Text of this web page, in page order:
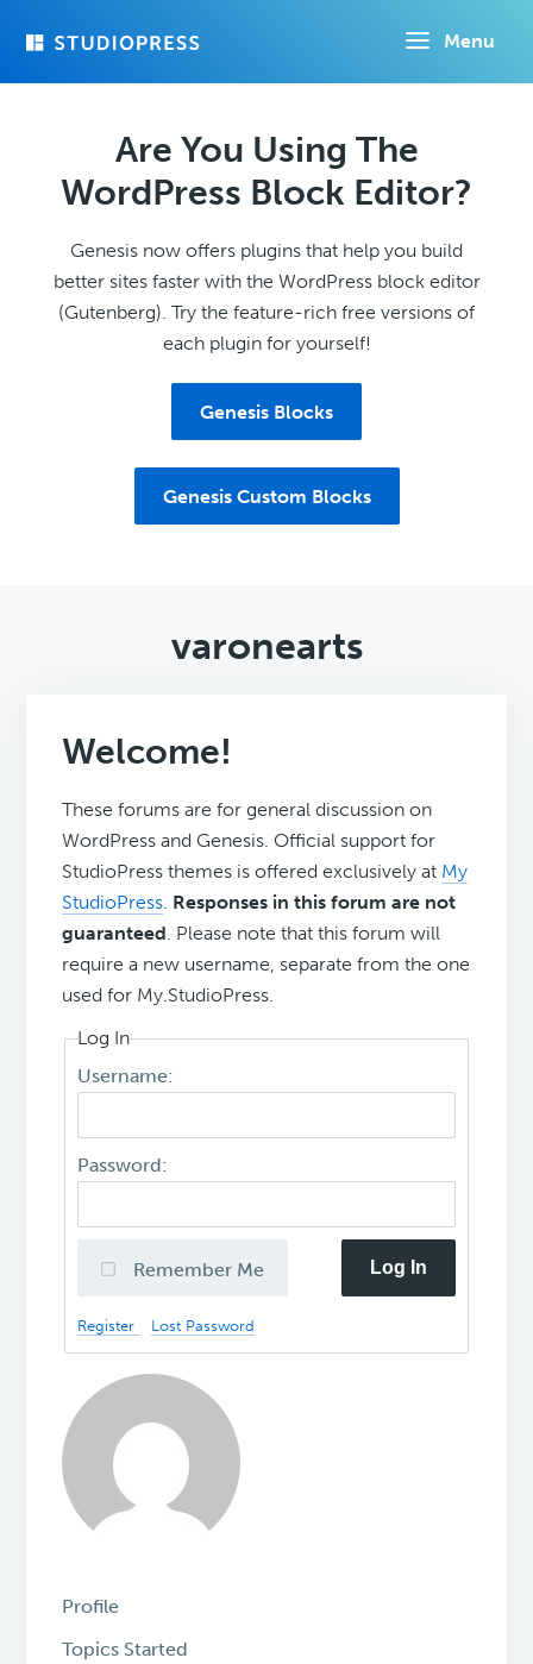
Menu
Are You Using The
WordPress Block Editor?
Genesis now offers plugins that help you build
better sites faster with the WordPress block editor
(Gutenberg). Try the feature-rich free versions of
each plugin for yourself!
Genesis Blocks
Genesis Custom Blocks
varonearts
Welcome!
These forums are for general discussion on
WordPress and Genesis. Official support for
StudioPress themes is offered exclusively at My
StudioPress. Responses in this forum are not
guaranteed. Please note that this forum will
require a new username, separate from the one
used for My.StudioPress.
Log In
Username:
Password:
Remember Me Log In
Register Lost Password
Profile
Topics Started